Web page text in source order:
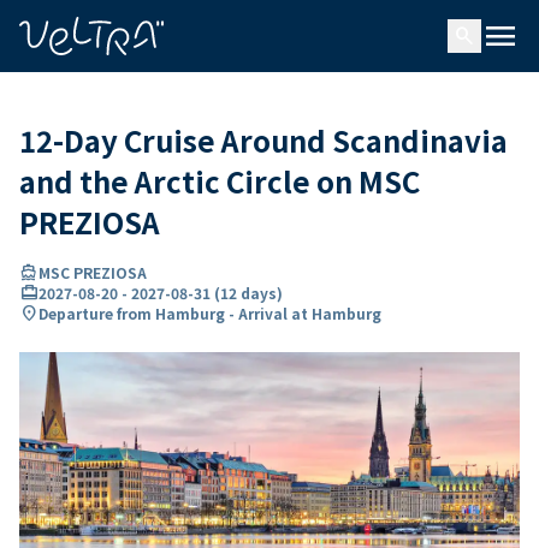
menu
12-Day Cruise Around Scandinavia
and the Arctic Circle on MSC
PREZIOSA
directions_boatMSC PREZIOSA
card_travel2027-08-20 - 2027-08-31 (12 days)
location_onDeparture from Hamburg - Arrival at Hamburg